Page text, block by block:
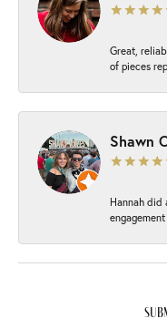
Great,
of pieces
Shawn
Hannah did